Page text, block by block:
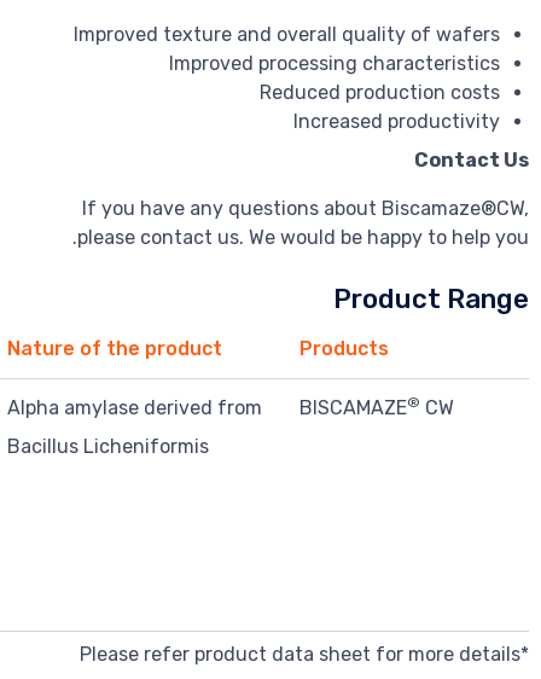
Improved texture and overall
Improved processing
Reduced
If you have any questions about
please contact us. We would be
Nature of the product
Function*
Alpha amylase derived from
Bacillus Licheniformis
Improve
processing